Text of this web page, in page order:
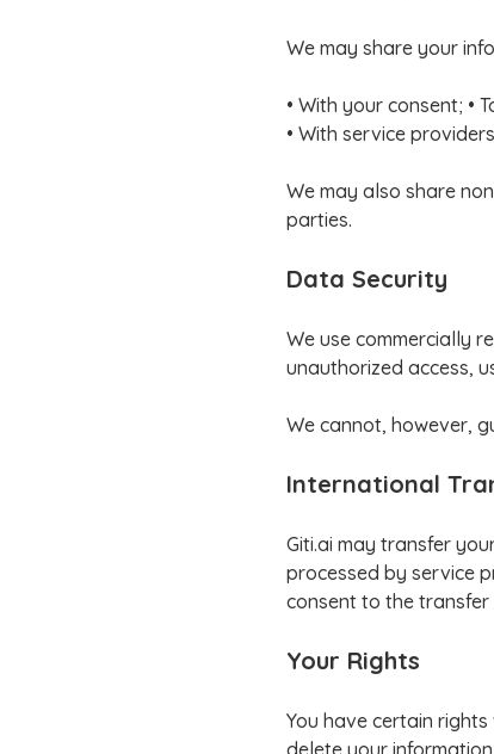
We may share your
• With your consent; •
• With service
We may also share
parties.
Data Security
We use commercially
unauthorized access,
We cannot, however,
International
Giti.ai may transfer
processed by service
consent to the
Your Rights
You have certain
delete your information.